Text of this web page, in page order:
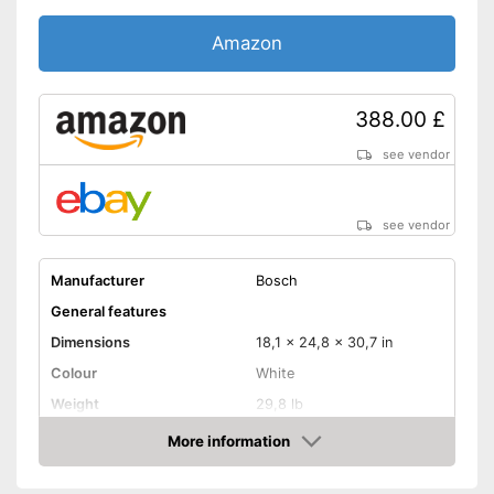
Amazon
388.00 £
see vendor
see vendor
Manufacturer
Bosch
General features
Dimensions
18,1 x 24,8 x 30,7 in
Colour
White
Weight
29,8 lb
Product properties
Miter saw, Chop saw,
More information
Amazon